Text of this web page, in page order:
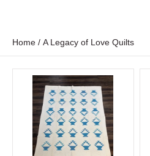
Home / A Legacy of Love Quilts